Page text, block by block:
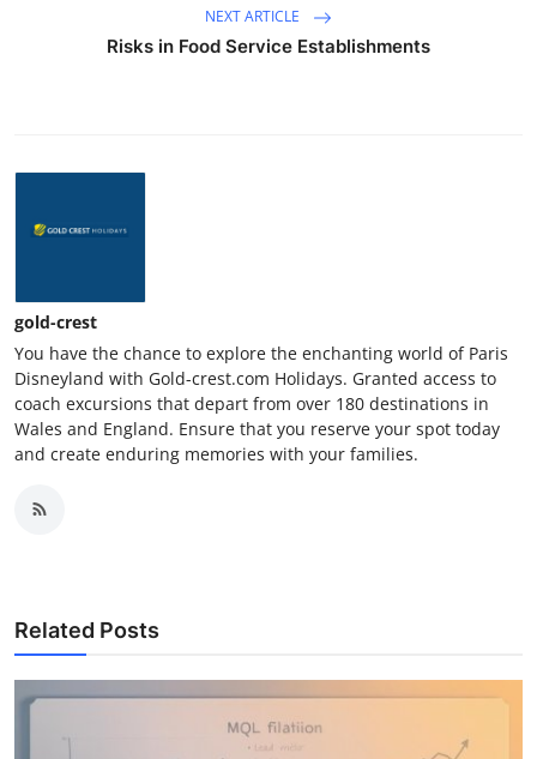
NEXT ARTICLE
Risks in Food Service Establishments
gold-crest
You have the chance to explore the enchanting world of Paris
Disneyland with Gold-crest.com Holidays. Granted access to
coach excursions that depart from over 180 destinations in
Wales and England. Ensure that you reserve your spot today
and create enduring memories with your families.
Related Posts